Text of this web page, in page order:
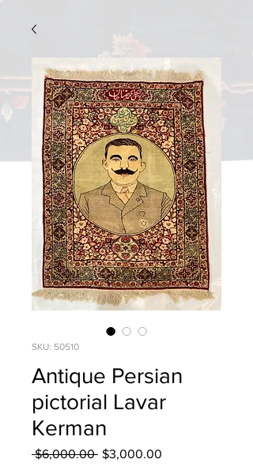
SKU: 50510
Antique Persian
pictorial Lavar
Kerman
$6,000.00 Regular
$3,000.00